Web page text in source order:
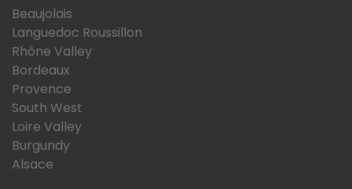
Beaujolais
Languedoc Roussillon
Rhône Valley
Bordeaux
Provence
South West
Loire Valley
Burgundy
Alsace